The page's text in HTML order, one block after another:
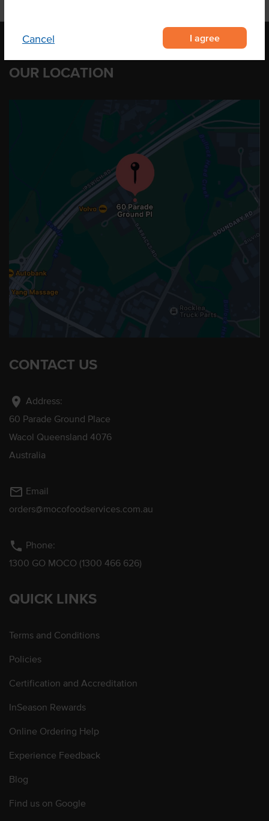
Cancel I agree
OUR LOCATION
CONTACT US
location_on Address:
60 Parade Ground Place
Wacol Queensland 4076
Australia
mail_outline Email
orders@mocofoodservices.com.au
phone Phone:
1300 GO MOCO (1300 466 626)
QUICK LINKS
Terms and Conditions
Policies
Certification and Accreditation
InSeason Rewards
Online Ordering Help
Experience Feedback
Blog
Find us on Google